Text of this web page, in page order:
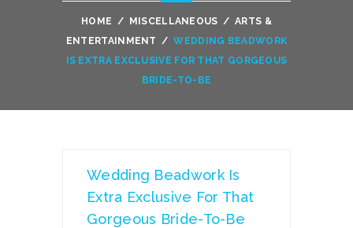
HOME / MISCELLANEOUS / ARTS &
ENTERTAINMENT / WEDDING BEADWORK
IS EXTRA EXCLUSIVE FOR THAT GORGEOUS
BRIDE-TO-BE
Wedding Beadwork Is
Extra Exclusive For That
Gorgeous Bride-To-Be